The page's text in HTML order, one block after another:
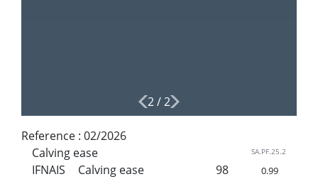
2/2
Reference : 02/2026
Calving ease
SA.PF.25.2
IFNAIS Calving ease 98 0.99